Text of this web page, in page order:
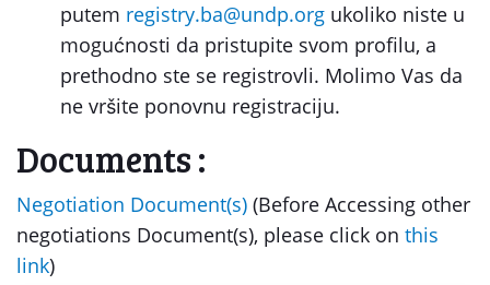
putem registry.ba@undp.org ukoliko niste u
mogućnosti da pristupite svom profilu, a
prethodno ste se registrovli. Molimo Vas da
ne vršite ponovnu registraciju.
Documents :
Negotiation Document(s) (Before Accessing other
negotiations Document(s), please click on this
link)